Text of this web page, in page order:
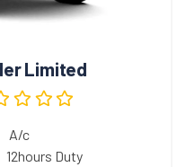
Limited
A/c
12hours Duty